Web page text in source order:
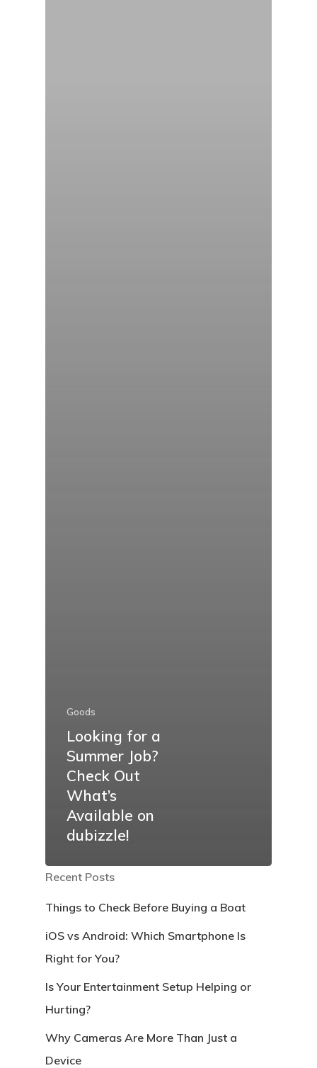
Goods
Looking for a
Summer Job?
Check Out
What’s
Available on
dubizzle!
Recent Posts
Things to Check Before Buying a Boat
iOS vs Android: Which Smartphone Is
Right for You?
Is Your Entertainment Setup Helping or
Hurting?
Why Cameras Are More Than Just a
Device